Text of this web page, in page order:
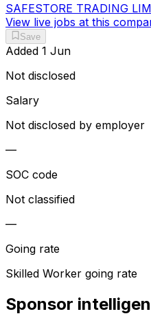
SAFESTORE TRADING
View live jobs at this
Save
Added 1 Jun
Not disclosed
Salary
Not disclosed by employer
—
SOC code
Not classified
—
Going rate
Skilled Worker going rate
Sponsor